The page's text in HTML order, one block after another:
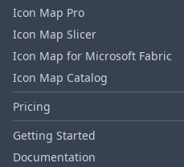
Icon Map Pro
Icon Map Slicer
Icon Map for Microsoft Fabric
Icon Map Catalog
Pricing
Getting Started
Documentation